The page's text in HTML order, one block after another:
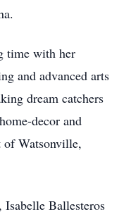
time with her
and advanced arts
dream catchers
decor and
of Watsonville,
Ballesteros